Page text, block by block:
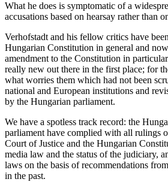
What he does is symptomatic of a
accusations based on hearsay rather than
Verhofstadt and his fellow critics have
Hungarian Constitution in general and
amendment to the Constitution in
really new out there in the first place; for
what worries them which had not been
national and European institutions and
by the Hungarian parliament.
We have a spotless track record: the
parliament have complied with all rulings
Court of Justice and the Hungarian
media law and the status of the judiciary,
laws on the basis of recommendations
in the past.